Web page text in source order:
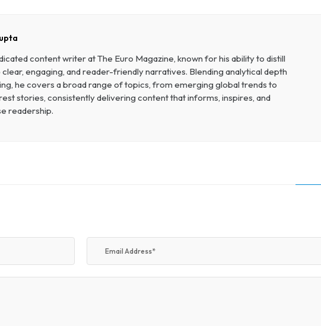
content writer at The Euro Magazine, known for his ability to distill
engaging, and reader-friendly narratives. Blending analytical depth
he covers a broad range of topics, from emerging global trends to
stories, consistently delivering content that informs, inspires, and
readership.